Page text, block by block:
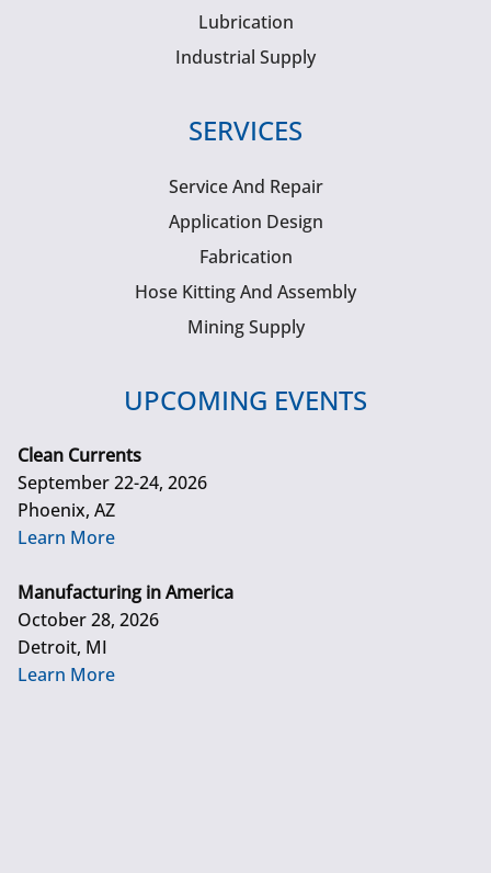
Lubrication
Industrial Supply
SERVICES
Service And Repair
Application Design
Fabrication
Hose Kitting And Assembly
Mining Supply
UPCOMING EVENTS
Clean Currents
September 22-24, 2026
Phoenix, AZ
Learn More
Manufacturing in America
October 28, 2026
Detroit, MI
Learn More